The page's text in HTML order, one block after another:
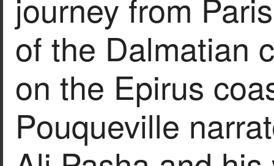
of the Dalmatian
on the Epirus
Pouqueville